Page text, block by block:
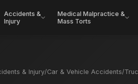
Accidents &
Injury
Medical Malpractice &
Mass Torts
& Injury/Car & Vehicle Accidents/